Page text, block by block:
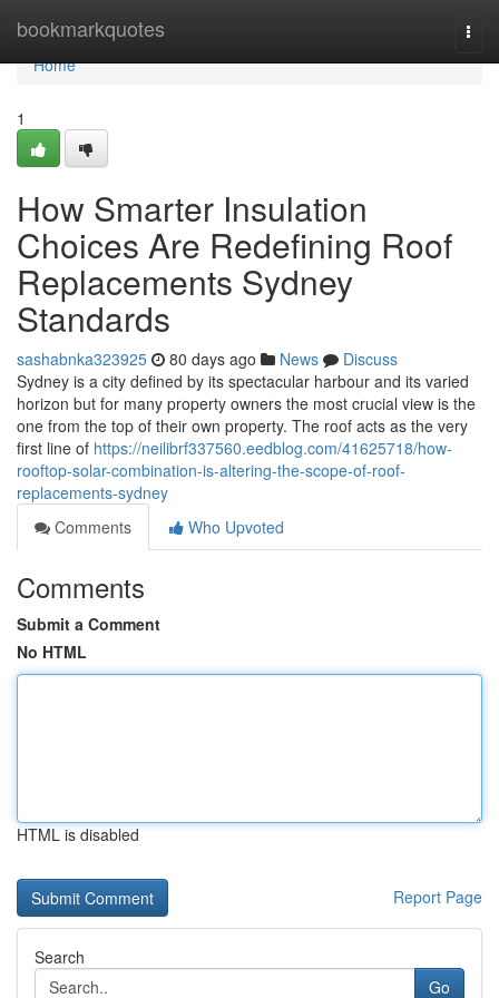
bookmarkquotes
Home
Home
1
How Smarter Insulation
Choices Are Redefining Roof
Replacements Sydney
Standards
sashabnka323925 80 days ago News
Discuss
Sydney is a city defined by its spectacular harbour and its varied
horizon but for many property owners the most crucial view is the
one from the top of their own property. The roof acts as the very
first line of https://neilibrf337560.eedblog.com/41625718/how-
rooftop-solar-combination-is-altering-the-scope-of-roof-
replacements-sydney
Comments
Who Upvoted
Comments
Submit a Comment
No HTML
HTML is disabled
Report Page
Search
Go